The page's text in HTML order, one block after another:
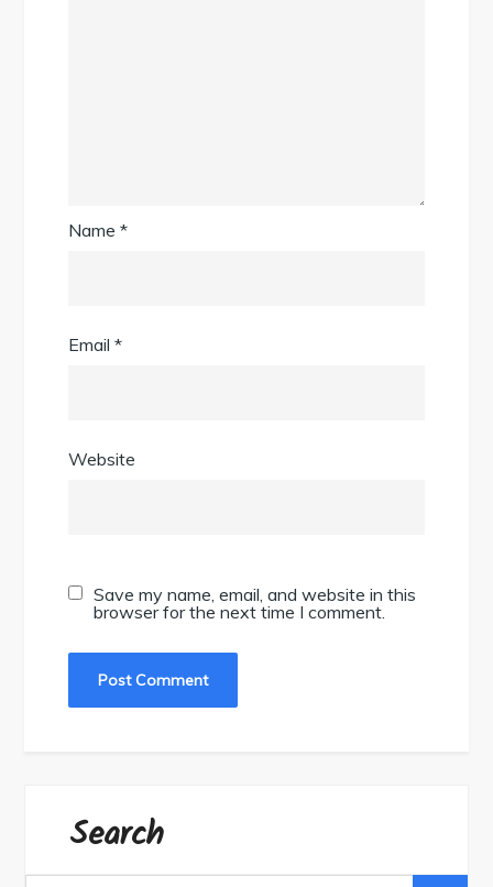
Name*
Email*
Website
Save my name, email, and website in this
browser for the next time I comment.
Search